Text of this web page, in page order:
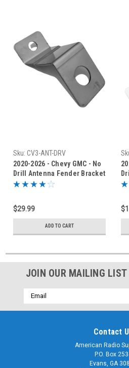
Sku: CV3-ANT-DRV
2020-2026 - Chevy GMC - No
Drill Antenna Fender Bracket
- CV3-ANT-DRV
$29.99
ADD TO CART
-
JOIN OUR MAILING LIST
Email
Address
Contact
American Radio
P.O. Box
Evans, GA